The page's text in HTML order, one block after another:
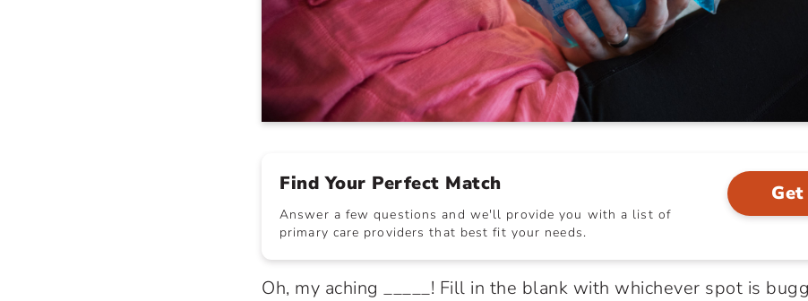
Find Your Perfect Match
Answer a few questions and we'll provide you with a list of
primary care providers that best fit your needs.
Oh, my aching _____! Fill in the blank with whichever spot is